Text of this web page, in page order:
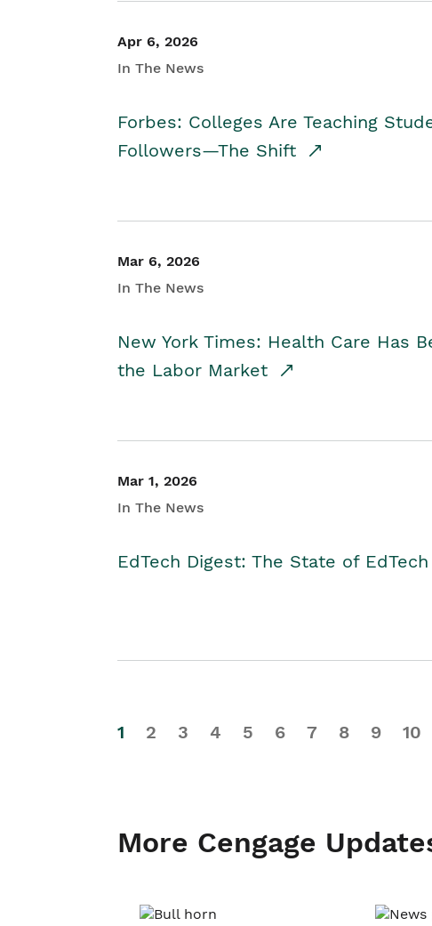
Apr 6, 2026
In The News
Forbes: Colleges Are Teaching
Followers—The Shift
Mar 6, 2026
In The News
New York Times: Health Care Has
the Labor Market
Mar 1, 2026
In The News
EdTech Digest: The State of
1 2 3 4 5 6 7 8 9 10
More Cengage